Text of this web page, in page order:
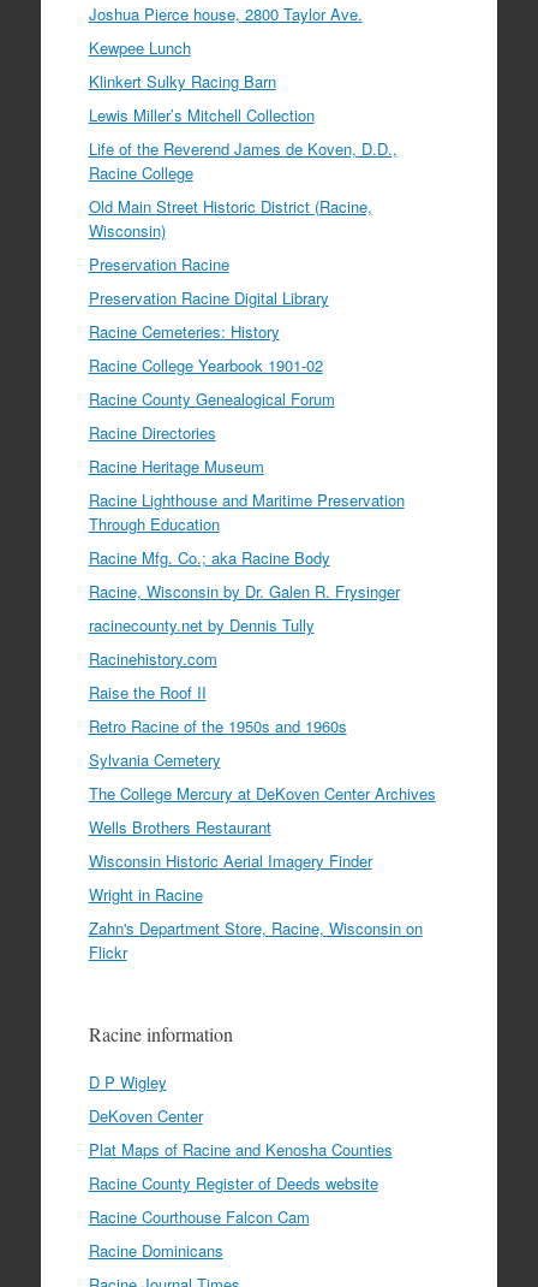
Joshua Pierce house, 2800 Taylor Ave.
Kewpee Lunch
Klinkert Sulky Racing Barn
Lewis Miller’s Mitchell Collection
Life of the Reverend James de Koven, D.D.,
Racine College
Old Main Street Historic District (Racine,
Wisconsin)
Preservation Racine
Preservation Racine Digital Library
Racine Cemeteries: History
Racine College Yearbook 1901-02
Racine County Genealogical Forum
Racine Directories
Racine Heritage Museum
Racine Lighthouse and Maritime Preservation
Through Education
Racine Mfg. Co.; aka Racine Body
Racine, Wisconsin by Dr. Galen R. Frysinger
racinecounty.net by Dennis Tully
Racinehistory.com
Raise the Roof II
Retro Racine of the 1950s and 1960s
Sylvania Cemetery
The College Mercury at DeKoven Center Archives
Wells Brothers Restaurant
Wisconsin Historic Aerial Imagery Finder
Wright in Racine
Zahn's Department Store, Racine, Wisconsin on
Flickr
Racine information
D P Wigley
DeKoven Center
Plat Maps of Racine and Kenosha Counties
Racine County Register of Deeds website
Racine Courthouse Falcon Cam
Racine Dominicans